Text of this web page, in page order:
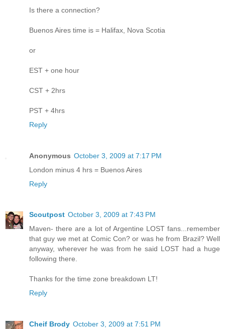
Is there a connection?
Buenos Aires time is = Halifax, Nova Scotia
or
EST + one hour
CST + 2hrs
PST + 4hrs
Reply
Anonymous October 3, 2009 at 7:17 PM
London minus 4 hrs = Buenos Aires
Reply
Scoutpost October 3, 2009 at 7:43 PM
Maven- there are a lot of Argentine LOST fans...remember
that guy we met at Comic Con? or was he from Brazil? Well
anyway, wherever he was from he said LOST had a huge
following there.
Thanks for the time zone breakdown LT!
Reply
Cheif Brody October 3, 2009 at 7:51 PM